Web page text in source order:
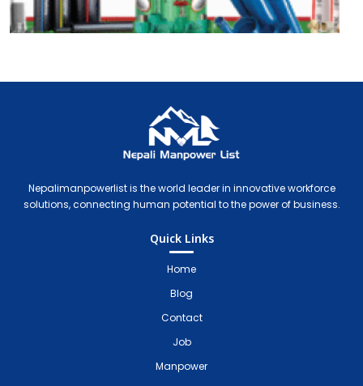
Nepalimanpowerlist is the world leader in innovative workforce
solutions, connecting human potential to the power of business.
Quick Links
Home
Blog
Contact
Job
Manpower